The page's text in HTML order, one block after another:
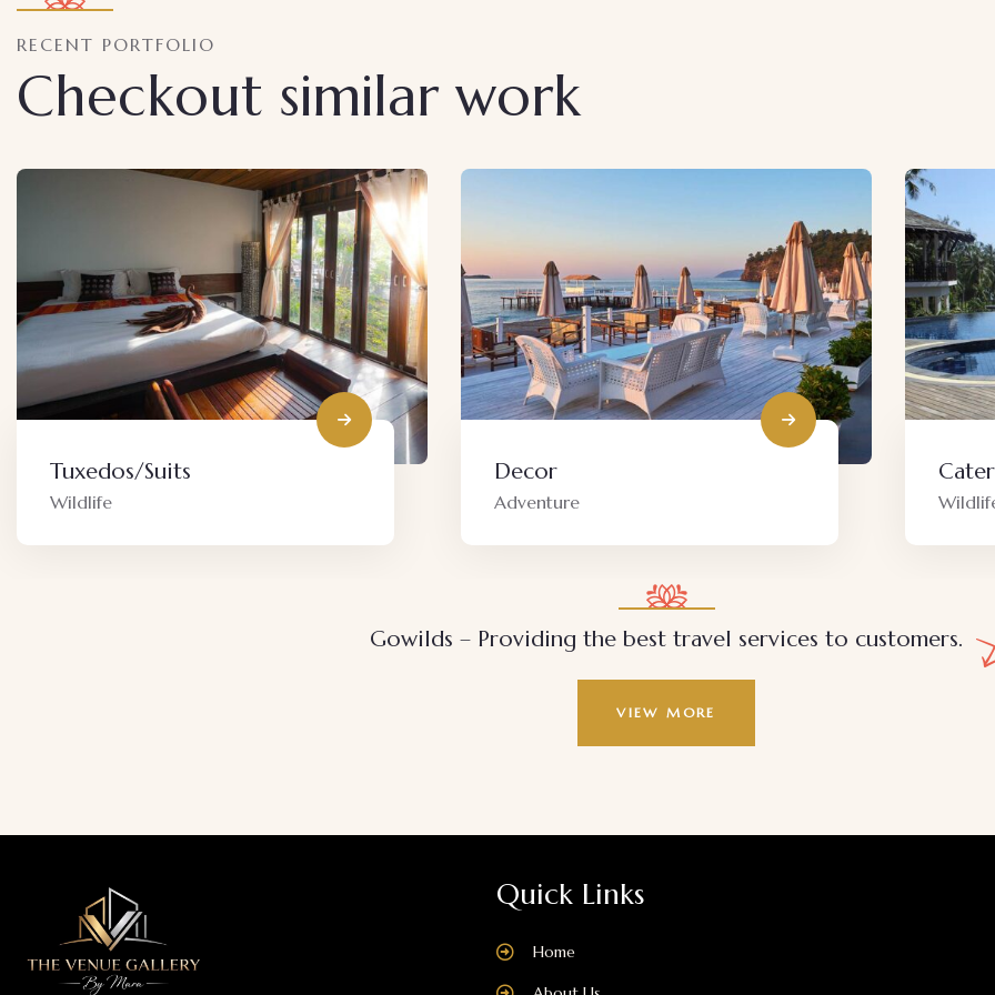
RECENT PORTFOLIO
Checkout similar work
Decor
Adventure
Catering
Wildlife
Live
Family
Gowilds – Providing the best travel services to customers.
VIEW MORE
Quick Links
Home